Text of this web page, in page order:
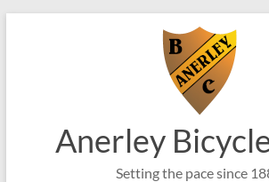
Anerley
Setting the pace since